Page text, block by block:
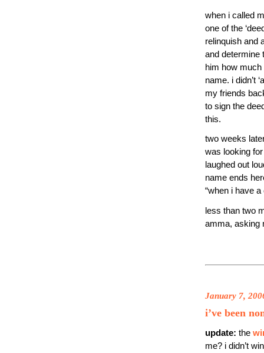
when i called
one of the
relinquish and
and determine
him how
name. i didn’t
my friends
to sign the
this.
two weeks
was looking
laughed out
name ends
“when i have a
less than two
amma, asking
January 7,
i’ve been
update: the
me? i didn’t